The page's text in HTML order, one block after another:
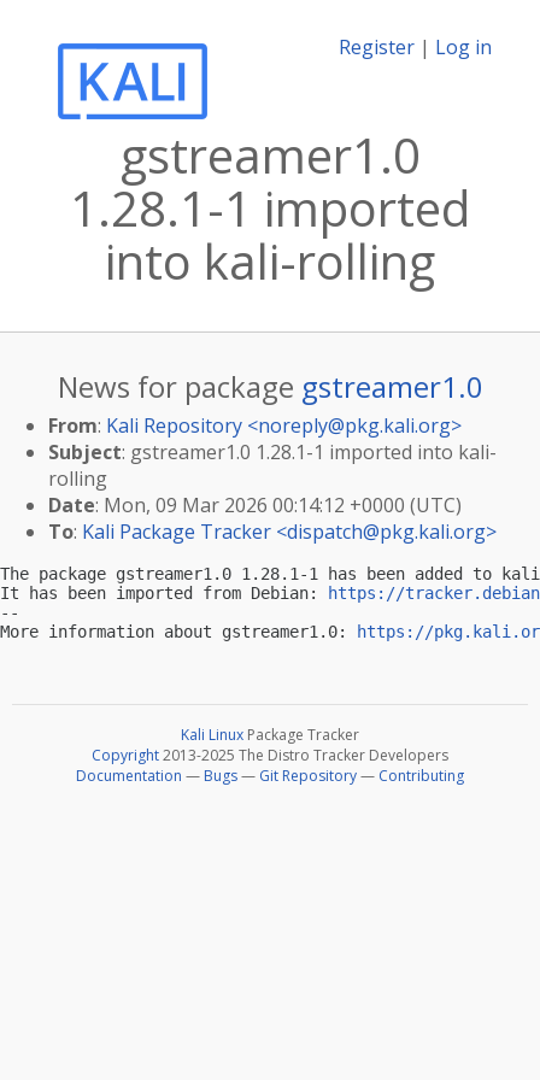
Register | Log in
gstreamer1.0
1.28.1-1 imported
into kali-rolling
News for package gstreamer1.0
From: Kali Repository <noreply@pkg.kali.org>
Subject: gstreamer1.0 1.28.1-1 imported into kali-
rolling
Date: Mon, 09 Mar 2026 00:14:12 +0000 (UTC)
To: Kali Package Tracker <dispatch@pkg.kali.org>
The package gstreamer1.0 1.28.1-1 has been added to
It has been imported from Debian:
https://
--
More information about gstreamer1.0:
https://
Kali Linux Package Tracker
Copyright2013-2025 The Distro Tracker Developers
Documentation — Bugs— Git Repository— Contributing